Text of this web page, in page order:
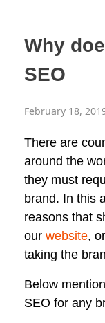
Why
SEO
February 18,
There are
around the
they must
brand. In this
reasons that
our website,
taking the
Below
SEO for any